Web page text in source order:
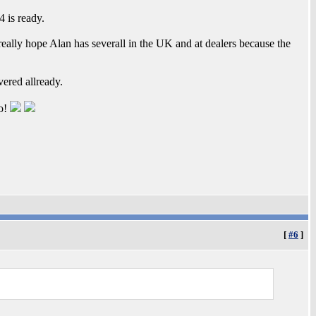
is ready.
hope Alan has severall in the UK and at dealers because the
allready.
[ #6 ]